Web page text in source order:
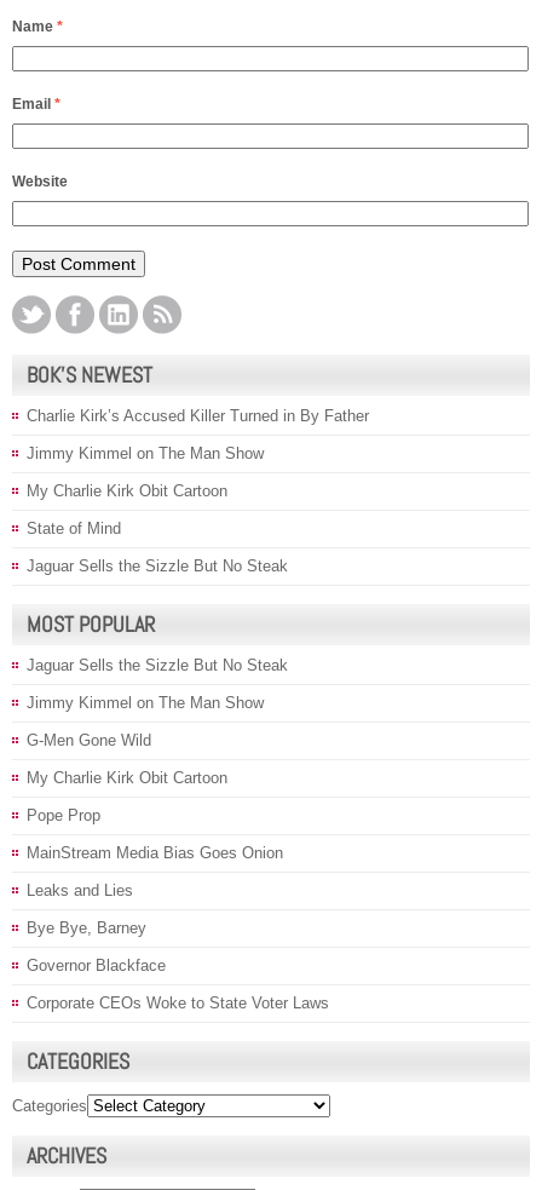
Name *
Email *
Website
BOK’S NEWEST
Charlie Kirk’s Accused Killer Turned in By Father
Jimmy Kimmel on The Man Show
My Charlie Kirk Obit Cartoon
State of Mind
Jaguar Sells the Sizzle But No Steak
MOST POPULAR
Jaguar Sells the Sizzle But No Steak
Jimmy Kimmel on The Man Show
G-Men Gone Wild
My Charlie Kirk Obit Cartoon
Pope Prop
MainStream Media Bias Goes Onion
Leaks and Lies
Bye Bye, Barney
Governor Blackface
Corporate CEOs Woke to State Voter Laws
CATEGORIES
Categories
ARCHIVES